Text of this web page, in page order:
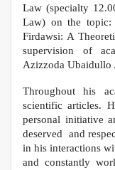
Law (specialty
Law) on the topic:
Firdawsi: A
supervision of
Azizzoda Ubaidullo
Throughout his
scientific articles.
personal initiative
deserved and
in his interactions
and constantly